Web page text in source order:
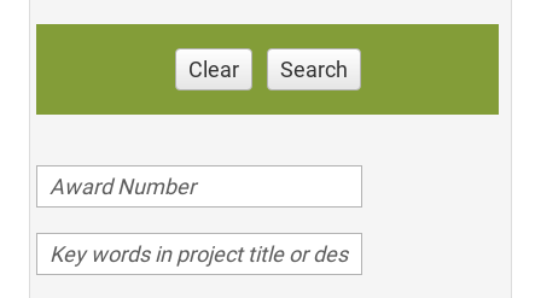
Clear Search